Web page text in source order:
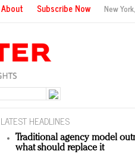
About Subscribe Now New York,
LATEST HEADLINES
Traditional agency model
what should replace it